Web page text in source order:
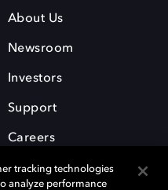
About Us
Newsroom
Investors
Support
Careers
tracking technologies
analyze performance